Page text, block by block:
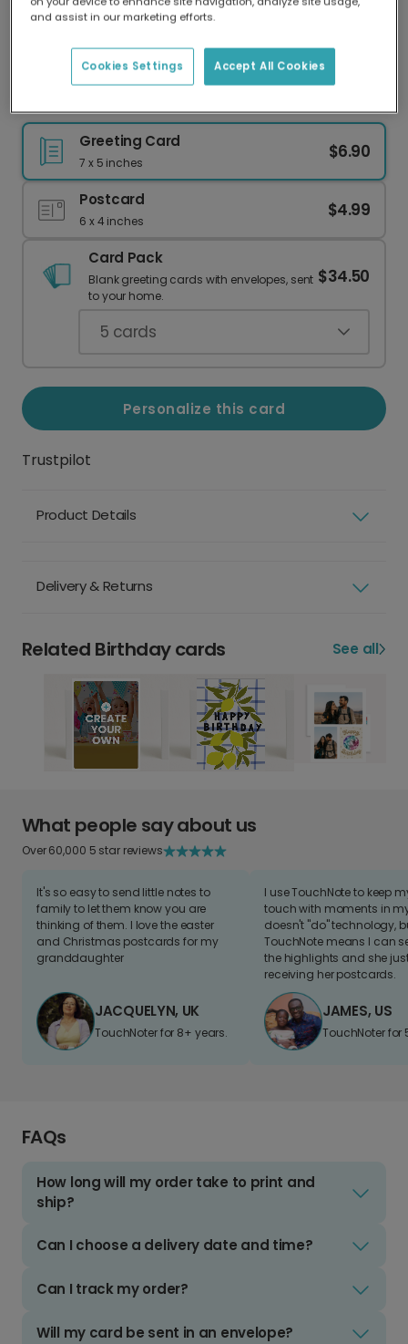
Our worldwide network of printers means your
delivery and lower emissions.
Greeting Card
7 x 5 inches
$6.90
Postcard
6 x 4 inches
$4.99
Card Pack
Blank greeting cards with envelopes, sent
to your home.
$34.50
5 cards
Personalize this card
Trustpilot
Product Details
Delivery & Returns
Related Birthday cards See all
What people say about us
Over 60,000 5 star reviews
It's so easy to send little notes to
family to let them know you are
thinking of them. I love the easter
and Christmas postcards for my
granddaughter
JACQUELYN, UK
TouchNoter for 8+ years.
I use TouchNote to keep
touch with moments in
doesn't "do" technology,
TouchNote means I can
the highlights and she
receiving her postcards.
JAMES, US
TouchNoter for
FAQs
How long will my order take to print and
ship?
Can I choose a delivery date and time?
Can I track my order?
Will my card be sent in an envelope?
and assist in our marketing efforts.
Accept All Cookies
Cookies Settings